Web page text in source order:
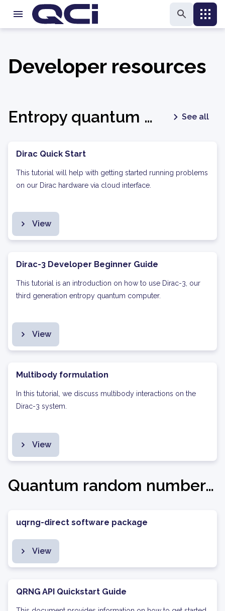
Developer resources
Entropy quantum optimization See all
Dirac Quick Start
This tutorial will help with getting started running problems
on our Dirac hardware via cloud interface.
View
Dirac-3 Developer Beginner Guide
This tutorial is an introduction on how to use Dirac-3, our
third generation entropy quantum computer.
View
Multibody formulation
In this tutorial, we discuss multibody interactions on the
Dirac-3 system.
View
Quantum random number generation
uqrng-direct software package
View
QRNG API Quickstart Guide